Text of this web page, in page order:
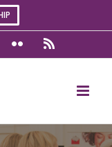
Flickr